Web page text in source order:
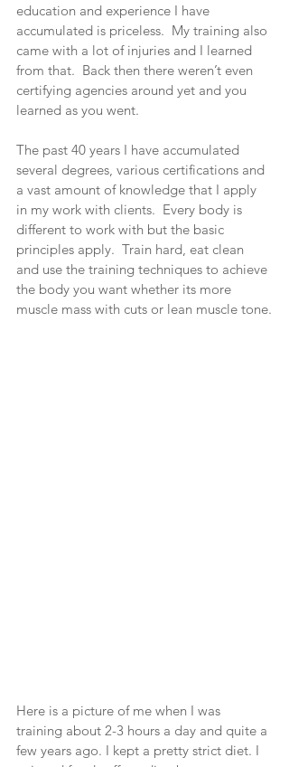
education and experience I have
accumulated is priceless.  My training also
came with a lot of injuries and I learned
from that.  Back then there weren’t even
certifying agencies around yet and you
learned as you went.
The past 40 years I have accumulated
several degrees, various certifications and
a vast amount of knowledge that I apply
in my work with clients.  Every body is
different to work with but the basic
principles apply.  Train hard, eat clean
and use the training techniques to achieve
the body you want whether its more
muscle mass with cuts or lean muscle tone.
Here is a picture of me when I was
training about 2-3 hours a day and quite a
few years ago. I kept a pretty strict diet. I